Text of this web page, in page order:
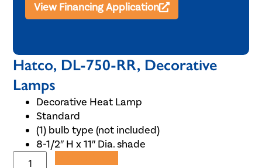
View Financing Application
Hatco, DL-750-RR, Decorative
Lamps
Decorative Heat Lamp
Standard
(1) bulb type (not included)
8-1/2″ H x 11″ Dia. shade